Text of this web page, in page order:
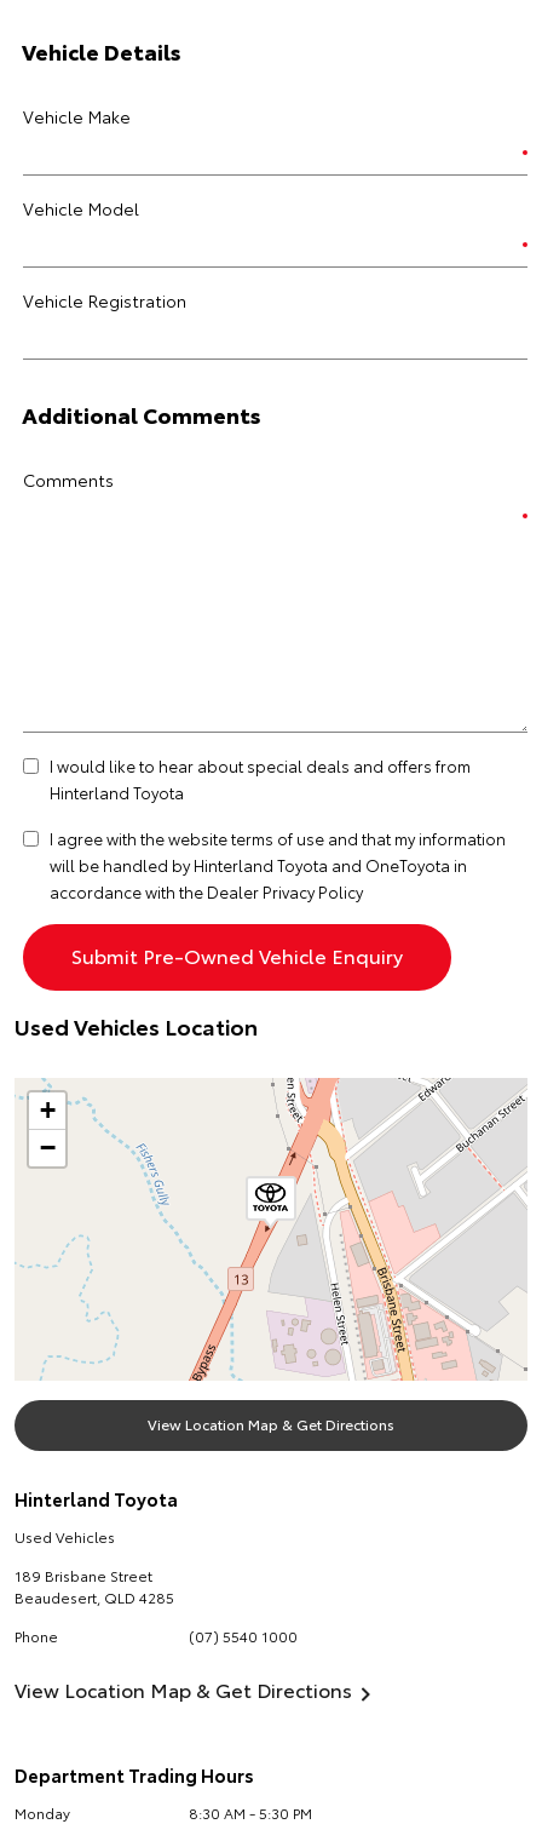
Vehicle Details
Vehicle Make
Vehicle Model
Vehicle Registration
Additional Comments
Comments
I would like to hear about special deals and offers from
Hinterland Toyota
I agree with the websiteterms of use and that my information
will be handled by Hinterland Toyota and OneToyota in
accordance with the Dealer Privacy Policy
Used Vehicles Location
+
−
View Location Map & Get Directions
Hinterland Toyota
Used Vehicles
189 Brisbane Street
Beaudesert QLD 4285
Phone
(07) 5540 1000
View Location Map & Get Directions
Department Trading Hours
Monday
8:30 AM - 5:30 PM